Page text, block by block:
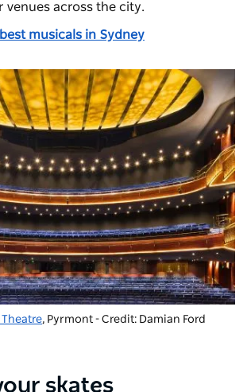
venues across the city.
musicals in Sydney
, Pyrmont - Credit: Damian Ford
skates